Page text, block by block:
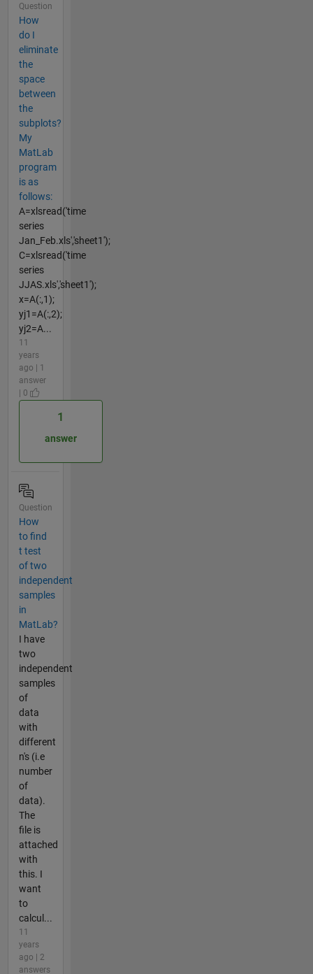
Question
How
do I
eliminate
the
space
between
the
subplots?
My
MatLab
program
is as
follows:
A=xlsread('time
series
Jan_Feb.xls','sheet1');
C=xlsread('time
series
JJAS.xls','sheet1');
x=A(:,1);
yj1=A(:,2);
yj2=A...
11
years
ago | 1
answer
| 0
1
answer
Question
How
to find
t test
of two
independent
samples
in
MatLab?
I have
two
independent
samples
of
data
with
different
n's (i.e
number
of
data).
The
file is
attached
with
this. I
want
to
calcul...
11
years
ago | 2
answers